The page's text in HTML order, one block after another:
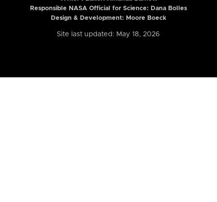
Responsible NASA Official for Science: Dana Bolles
Design & Development: Moore Boeck
Site last updated: May 18, 2026